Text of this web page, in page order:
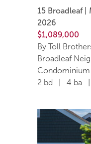
15 Broadleaf
2026
$1,089,000
By Toll
Broadleaf
2 bd | 4 ba |